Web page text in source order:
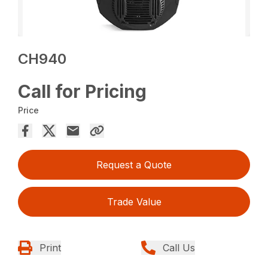
CH940
Call for Pricing
Price
Request a Quote
Trade Value
Print Call Us